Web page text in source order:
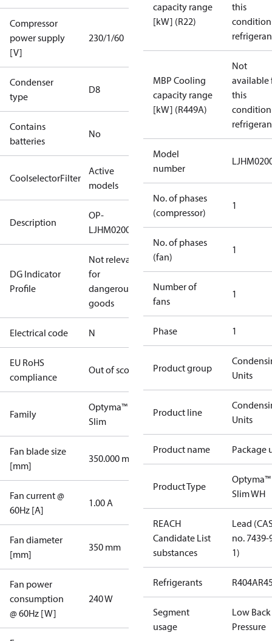
Compressor
power supply
[V]
230/1/60
Condenser
type
D8
Contains
batteries
No
CoolselectorFilter
Active
models
Description
OP-
LJHM0200UWH000N
DG Indicator
Profile
Not relevant
for
dangerous
goods
Electrical code N
EU RoHS
compliance
Out of scope
Family
Optyma™
Slim
Fan blade size
[mm]
350.000 mm
Fan current @
60Hz [A]
1.00 A
Fan diameter
[mm]
350 mm
Fan power
consumption
@ 60Hz [W]
240 W
capacity range
[kW] (R22)
this
MBP Cooling
capacity range
[kW] (R449A)
Not
available
this
Model
number
No. of phases
(compressor)
1
No. of phases
(fan)
1
Number of
fans
1
Phase 1
Product group
Units
Product line
Units
Product name Package
Product Type
Optyma™
Slim WH
REACH
Candidate List
substances
Lead
no. 7439-
1)
Refrigerants R404A
Segment
usage
Low Back
Pressure